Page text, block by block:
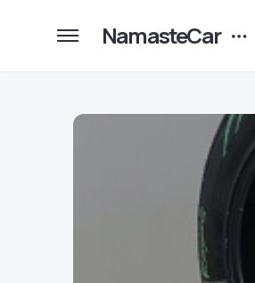
NamasteCar